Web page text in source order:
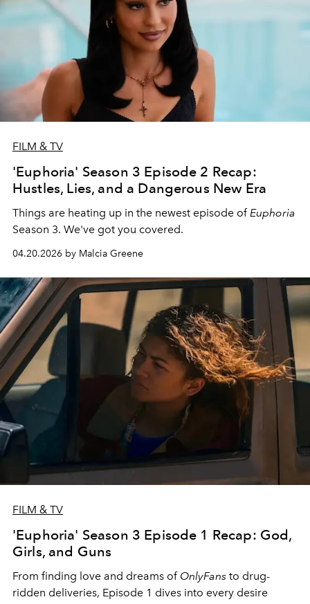
FILM & TV
'Euphoria' Season 3 Episode 2 Recap:
Hustles, Lies, and a Dangerous New Era
Things are heating up in the newest episode ofEuphoria
Season 3. We've got you covered.
04.20.2026 by Malcia Greene
FILM & TV
'Euphoria' Season 3 Episode 1 Recap: God,
Girls, and Guns
From finding love and dreams of OnlyFans to drug-
ridden deliveries, Episode 1 dives into every desire